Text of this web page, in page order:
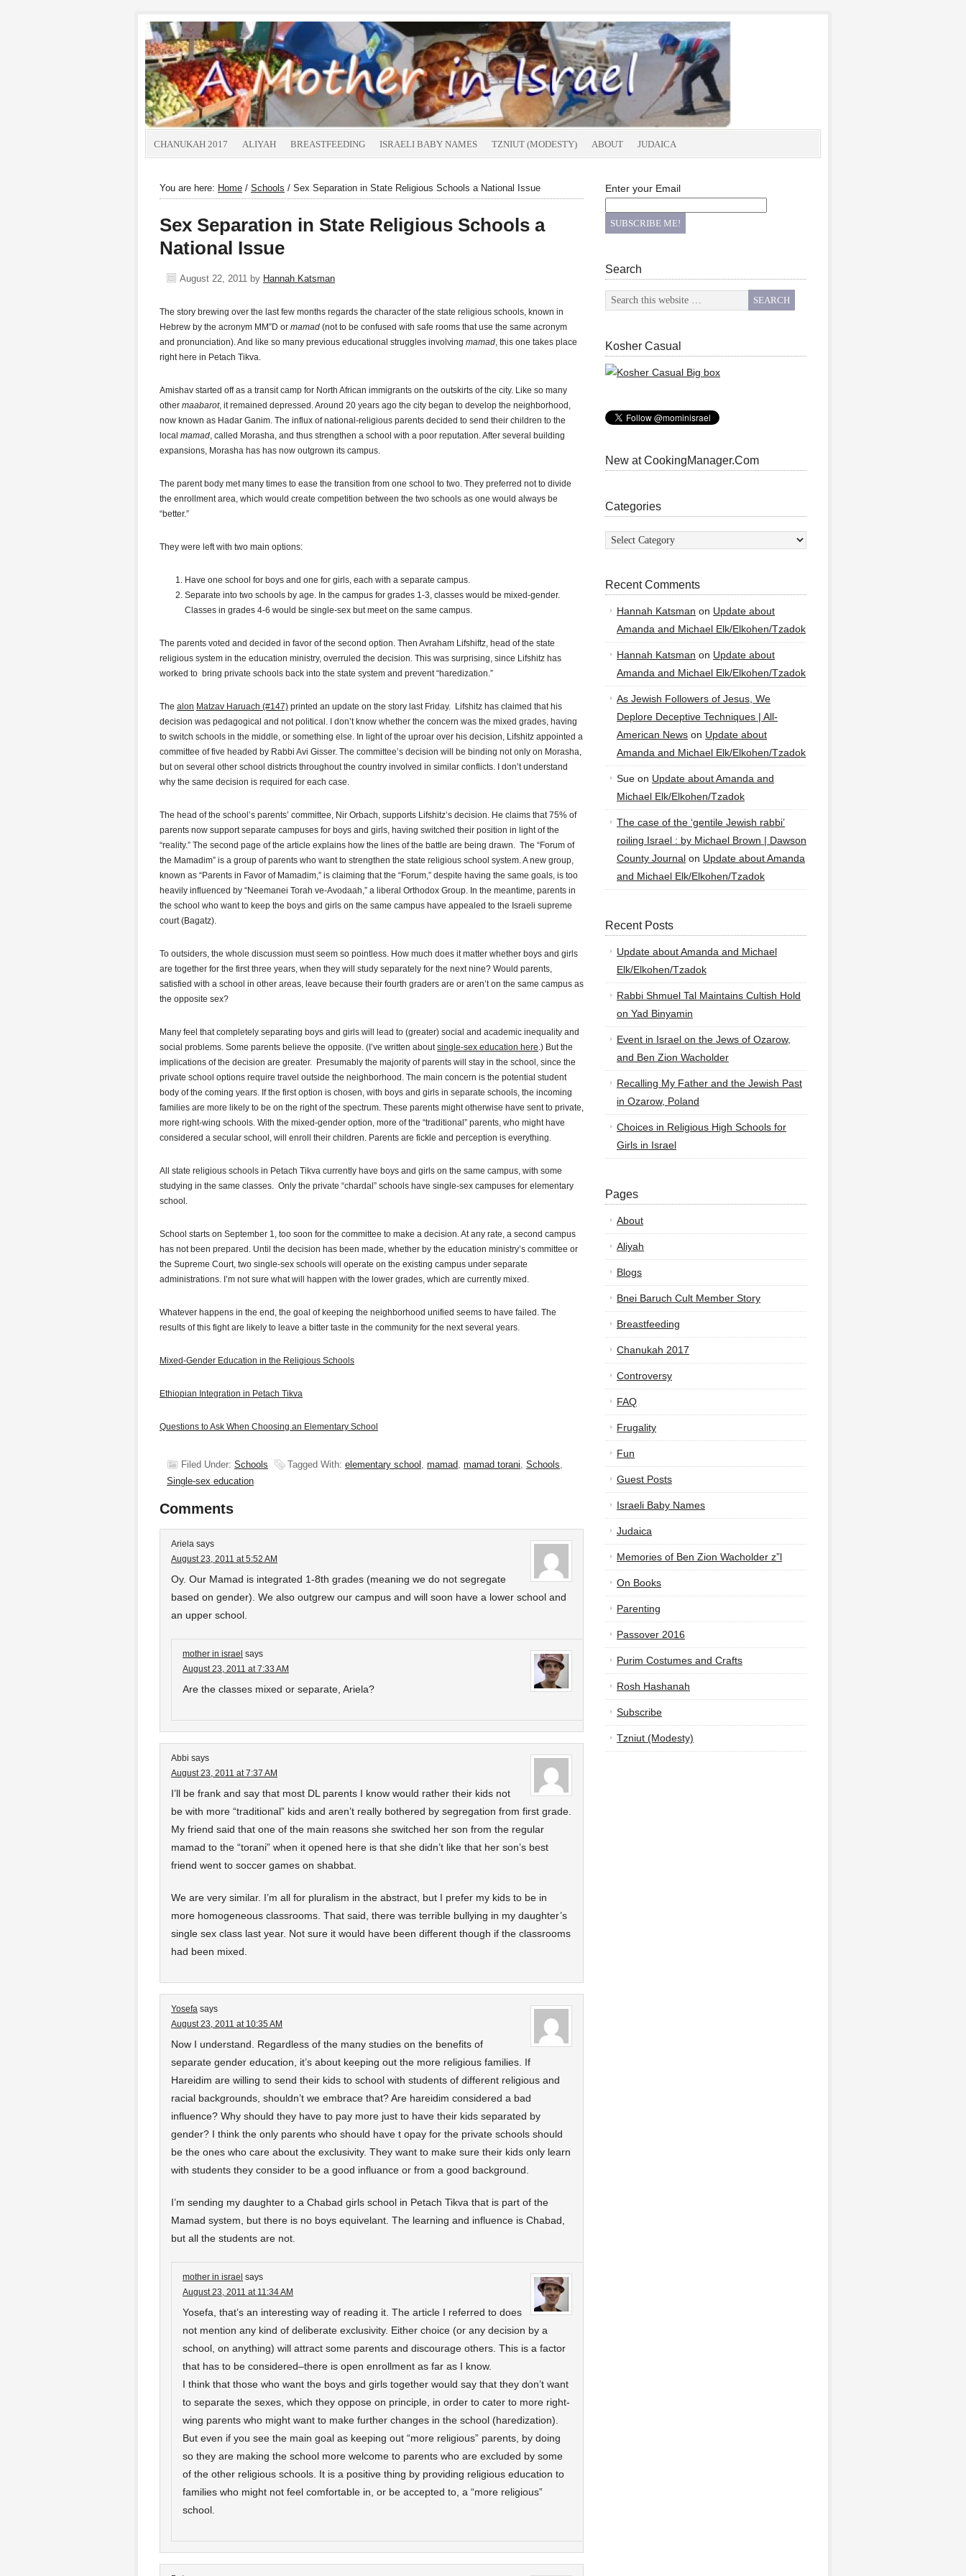
CHANUKAH 2017 ALIYAH BREASTFEEDING ISRAELI BABY NAMES TZNIUT (MODESTY) ABOUT JUDAICA
You are here: Home / Schools / Sex Separation in State Religious Schools a National Issue
Sex Separation in State Religious Schools a
National Issue
August 22, 2011 by Hannah Katsman
The story brewing over the last few months regards the character of the state religious schools, known in
Hebrew by the acronym MM”D or mamad (not to be confused with safe rooms that use the same acronym
and pronunciation). And like so many previous educational struggles involving mamad, this one takes place
right here in Petach Tikva.
Amishav started off as a transit camp for North African immigrants on the outskirts of the city. Like so many
other maabarot, it remained depressed. Around 20 years ago the city began to develop the neighborhood,
now known as Hadar Ganim. The influx of national-religious parents decided to send their children to the
local mamad, called Morasha, and thus strengthen a school with a poor reputation. After several building
expansions, Morasha has has now outgrown its campus.
The parent body met many times to ease the transition from one school to two. They preferred not to divide
the enrollment area, which would create competition between the two schools as one would always be
“better.”
They were left with two main options:
Have one school for boys and one for girls, each with a separate campus.
Separate into two schools by age. In the campus for grades 1-3, classes would be mixed-gender.
Classes in grades 4-6 would be single-sex but meet on the same campus.
The parents voted and decided in favor of the second option. Then Avraham Lifshiftz, head of the state
religious system in the education ministry, overruled the decision. This was surprising, since Lifshitz has
worked to bring private schools back into the state system and prevent “haredization.”
The alon Matzav Haruach (#147) printed an update on the story last Friday. Lifshitz has claimed that his
decision was pedagogical and not political. I don’t know whether the concern was the mixed grades, having
to switch schools in the middle, or something else. In light of the uproar over his decision, Lifshitz appointed a
committee of five headed by Rabbi Avi Gisser. The committee’s decision will be binding not only on Morasha,
but on several other school districts throughout the country involved in similar conflicts. I don’t understand
why the same decision is required for each case.
The head of the school’s parents’ committee, Nir Orbach, supports Lifshitz’s decision. He claims that 75% of
parents now support separate campuses for boys and girls, having switched their position in light of the
“reality.” The second page of the article explains how the lines of the battle are being drawn. The “Forum of
the Mamadim” is a group of parents who want to strengthen the state religious school system. A new group,
known as “Parents in Favor of Mamadim,” is claiming that the “Forum,” despite having the same goals, is too
heavily influenced by “Neemanei Torah ve-Avodaah,” a liberal Orthodox Group. In the meantime, parents in
the school who want to keep the boys and girls on the same campus have appealed to the Israeli supreme
court (Bagatz).
To outsiders, the whole discussion must seem so pointless. How much does it matter whether boys and girls
are together for the first three years, when they will study separately for the next nine? Would parents,
satisfied with a school in other areas, leave because their fourth graders are or aren’t on the same campus as
the opposite sex?
Many feel that completely separating boys and girls will lead to (greater) social and academic inequality and
social problems. Some parents believe the opposite. (I’ve written aboutsingle-sex education here.) But the
implications of the decision are greater. Presumably the majority of parents will stay in the school, since the
private school options require travel outside the neighborhood. The main concern is the potential student
body of the coming years. If the first option is chosen, with boys and girls in separate schools, the incoming
families are more likely to be on the right of the spectrum. These parents might otherwise have sent to private,
more right-wing schools. With the mixed-gender option, more of the “traditional” parents, who might have
considered a secular school, will enroll their children. Parents are fickle and perception is everything.
All state religious schools in Petach Tikva currently have boys and girls on the same campus, with some
studying in the same classes. Only the private “chardal” schools have single-sex campuses for elementary
school.
School starts on September 1, too soon for the committee to make a decision. At any rate, a second campus
has not been prepared. Until the decision has been made, whether by the education ministry’s committee or
the Supreme Court, two single-sex schools will operate on the existing campus under separate
administrations. I’m not sure what will happen with the lower grades, which are currently mixed.
Whatever happens in the end, the goal of keeping the neighborhood unified seems to have failed. The
results of this fight are likely to leave a bitter taste in the community for the next several years.
Mixed-Gender Education in the Religious Schools
Ethiopian Integration in Petach Tikva
Questions to Ask When Choosing an Elementary School
Filed Under: Schools Tagged With: elementary school , mamad, mamad torani, Schools,
Single-sex education
Comments
Ariela says
August 23, 2011 at 5:52 AM
Oy. Our Mamad is integrated 1-8th grades (meaning we do not segregate
based on gender). We also outgrew our campus and will soon have a lower school and
an upper school.
mother in israel says
August 23, 2011 at 7:33 AM
Are the classes mixed or separate, Ariela?
Abbi says
August 23, 2011 at 7:37 AM
I’ll be frank and say that most DL parents I know would rather their kids not
be with more “traditional” kids and aren’t really bothered by segregation from first grade.
My friend said that one of the main reasons she switched her son from the regular
mamad to the “torani” when it opened here is that she didn’t like that her son’s best
friend went to soccer games on shabbat.
We are very similar. I’m all for pluralism in the abstract, but I prefer my kids to be in
more homogeneous classrooms. That said, there was terrible bullying in my daughter’s
single sex class last year. Not sure it would have been different though if the classrooms
had been mixed.
Yosefa says
August 23, 2011 at 10:35 AM
Now I understand. Regardless of the many studies on the benefits of
separate gender education, it’s about keeping out the more religious families. If
Hareidim are willing to send their kids to school with students of different religious and
racial backgrounds, shouldn’t we embrace that? Are hareidim considered a bad
influence? Why should they have to pay more just to have their kids separated by
gender? I think the only parents who should have t opay for the private schools should
be the ones who care about the exclusivity. They want to make sure their kids only learn
with students they consider to be a good influance or from a good background.
I’m sending my daughter to a Chabad girls school in Petach Tikva that is part of the
Mamad system, but there is no boys equivelant. The learning and influence is Chabad,
but all the students are not.
mother in israel says
August 23, 2011 at 11:34 AM
Yosefa, that’s an interesting way of reading it. The article I referred to does
not mention any kind of deliberate exclusivity. Either choice (or any decision by a
school, on anything) will attract some parents and discourage others. This is a factor
that has to be considered–there is open enrollment as far as I know.
I think that those who want the boys and girls together would say that they don’t want
to separate the sexes, which they oppose on principle, in order to cater to more right-
wing parents who might want to make further changes in the school (haredization).
But even if you see the main goal as keeping out “more religious” parents, by doing
so they are making the school more welcome to parents who are excluded by some
of the other religious schools. It is a positive thing by providing religious education to
families who might not feel comfortable in, or be accepted to, a “more religious”
school.
Enter your Email
Search
Kosher Casual
New at CookingManager.Com
Categories
Categories
Recent Comments
Hannah Katsman on Update about
Amanda and Michael Elk/Elkohen/Tzadok
Hannah Katsman on Update about
Amanda and Michael Elk/Elkohen/Tzadok
As Jewish Followers of Jesus, We
Deplore Deceptive Techniques | All-
American News on Update about
Amanda and Michael Elk/Elkohen/Tzadok
Sue on Update about Amanda and
Michael Elk/Elkohen/Tzadok
The case of the ‘gentile Jewish rabbi’
roiling Israel : by Michael Brown | Dawson
County Journal on Update about Amanda
and Michael Elk/Elkohen/Tzadok
Recent Posts
Update about Amanda and Michael
Elk/Elkohen/Tzadok
Rabbi Shmuel Tal Maintains Cultish Hold
on Yad Binyamin
Event in Israel on the Jews of Ozarow,
and Ben Zion Wacholder
Recalling My Father and the Jewish Past
in Ozarow, Poland
Choices in Religious High Schools for
Girls in Israel
Pages
About
Aliyah
Blogs
Bnei Baruch Cult Member Story
Breastfeeding
Chanukah 2017
Controversy
FAQ
Frugality
Fun
Guest Posts
Israeli Baby Names
Judaica
Memories of Ben Zion Wacholder z”l
On Books
Parenting
Passover 2016
Purim Costumes and Crafts
Rosh Hashanah
Subscribe
Tzniut (Modesty)